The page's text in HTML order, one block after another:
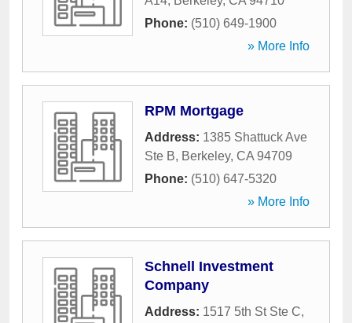
Phone: (510) 649-1900
» More Info
RPM Mortgage
Address: 1385 Shattuck Ave
Ste B, Berkeley, CA 94709
Phone: (510) 647-5320
» More Info
Schnell Investment
Company
Address: 1517 5th St Ste C,